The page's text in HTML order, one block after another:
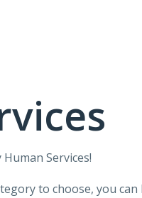
Services!
to choose, you